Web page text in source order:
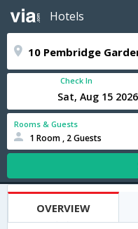
Hotels
Check In
Rooms & Guests
1 Room , 2 Guests
OVERVIEW